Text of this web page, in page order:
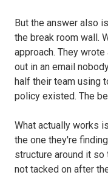
But the answer also
the break room wall.
approach. They
out in an email
half their team using
policy existed. The
What actually works
the one they're
structure around it
not tacked on after